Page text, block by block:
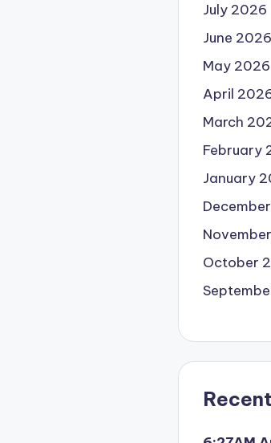
July 2026
June 2026
May 2026
April
March
February
January
October